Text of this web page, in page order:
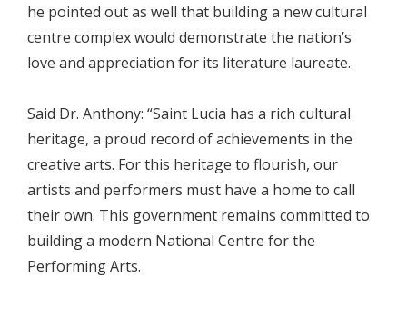
he pointed out as well that building a new cultural
centre complex would demonstrate the nation’s
love and appreciation for its literature laureate.
Said Dr. Anthony: “Saint Lucia has a rich cultural
heritage, a proud record of achievements in the
creative arts. For this heritage to flourish, our
artists and performers must have a home to call
their own. This government remains committed to
building a modern National Centre for the
Performing Arts.